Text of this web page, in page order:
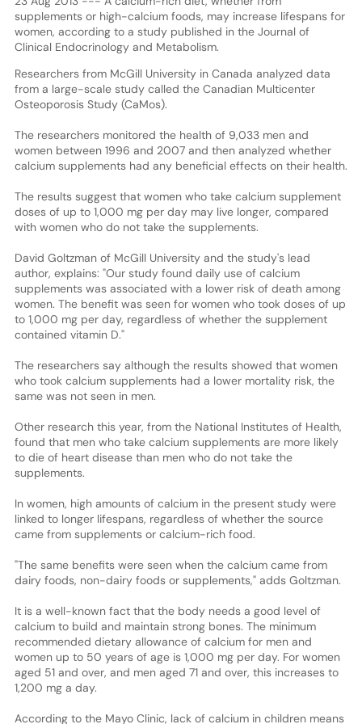
supplements or high-calcium foods, may increase lifespans for
women, according to a study published in the Journal of
Clinical Endocrinology and Metabolism.
Researchers from McGill University in Canada analyzed data
from a large-scale study called the Canadian Multicenter
Osteoporosis Study (CaMos).
The researchers monitored the health of 9,033 men and
women between 1996 and 2007 and then analyzed whether
calcium supplements had any beneficial effects on their health.
The results suggest that women who take calcium supplement
doses of up to 1,000 mg per day may live longer, compared
with women who do not take the supplements.
David Goltzman of McGill University and the study's lead
author, explains: "Our study found daily use of calcium
supplements was associated with a lower risk of death among
women. The benefit was seen for women who took doses of up
to 1,000 mg per day, regardless of whether the supplement
contained vitamin D."
The researchers say although the results showed that women
who took calcium supplements had a lower mortality risk, the
same was not seen in men.
Other research this year, from the National Institutes of Health,
found that men who take calcium supplements are more likely
to die of heart disease than men who do not take the
supplements.
In women, high amounts of calcium in the present study were
linked to longer lifespans, regardless of whether the source
came from supplements or calcium-rich food.
"The same benefits were seen when the calcium came from
dairy foods, non-dairy foods or supplements," adds Goltzman.
It is a well-known fact that the body needs a good level of
calcium to build and maintain strong bones. The minimum
recommended dietary allowance of calcium for men and
women up to 50 years of age is 1,000 mg per day. For women
aged 51 and over, and men aged 71 and over, this increases to
1,200 mg a day.
According to the Mayo Clinic, lack of calcium in children means